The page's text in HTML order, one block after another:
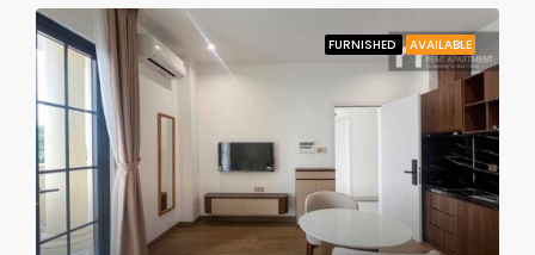
FURNISHED AVAILABLE